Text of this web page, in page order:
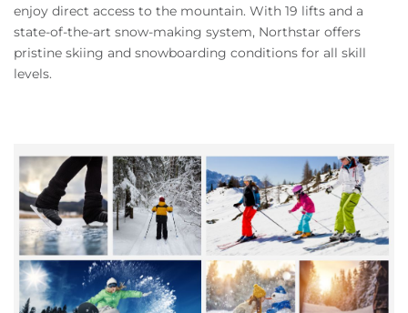
enjoy direct access to the mountain. With 19 lifts and a
state-of-the-art snow-making system, Northstar offers
pristine skiing and snowboarding conditions for all skill
levels.